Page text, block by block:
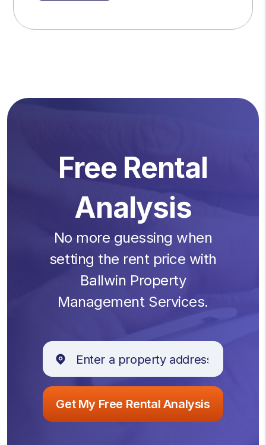
Free Rental
Analysis
No more guessing when
setting the rent price with
Ballwin Property
Management Services.